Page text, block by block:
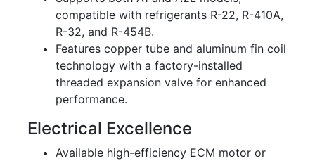
compatible with refrigerants R-22, R-410A,
R-32, and R-454B.
Features copper tube and aluminum fin coil
technology with a factory-installed
threaded expansion valve for enhanced
performance.
Electrical Excellence
Available high-efficiency ECM motor or